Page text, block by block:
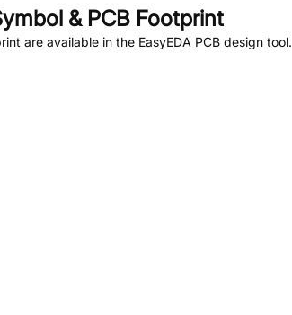
& PCB Footprint
are available in the EasyEDA PCB design tool.